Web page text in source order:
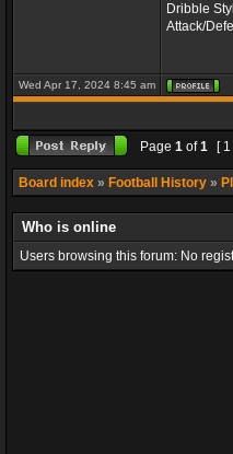
Dribble
Attack/
Wed Apr 17, 2024 8:45 am
Page 1 of1 [
Board index » Football History »
Who is online
Users browsing this forum: No